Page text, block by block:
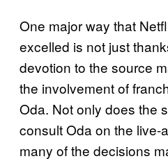
One major way that
excelled is not just
devotion to the source
the involvement of
Oda. Not only does the
consult Oda on the live-
many of the decisions